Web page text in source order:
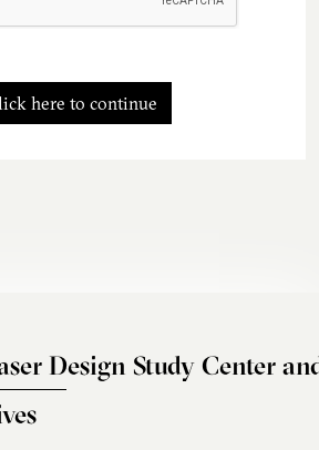
here to continue
Design Study Center